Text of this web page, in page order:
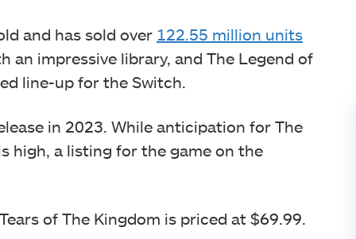
and has sold over 122.55 million units
an impressive library, and The Legend of
line-up for the Switch.
in 2023. While anticipation for The
high, a listing for the game on the
of The Kingdom is priced at $69.99.